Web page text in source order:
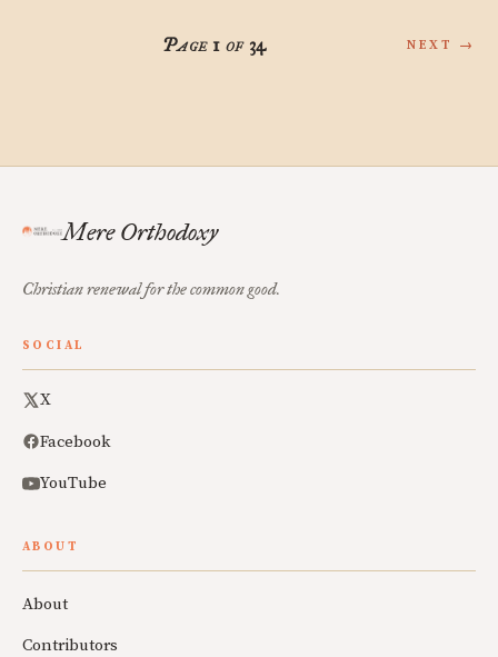
Page 1 of 34 NEXT →
Mere Orthodoxy
Christian renewal for the common good.
SOCIAL
X
Facebook
YouTube
ABOUT
About
Contributors